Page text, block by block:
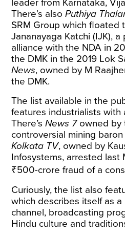
leader from Karnataka,
There’s alsoPuthiya
SRM Group which floated
Jananayaga Katchi (IJK),
alliance with the NDA in
the DMK in the 2019 Lok
News, owned by M
the DMK.
The list available in the
features industrialists with
There’sNews 7owned by
controversial mining
Kolkata TV, owned by
Infosystems, arrested last
₹500-crore fraud of a
Curiously, the list also
which describes itself as a
channel, broadcasting
Hindu culture and